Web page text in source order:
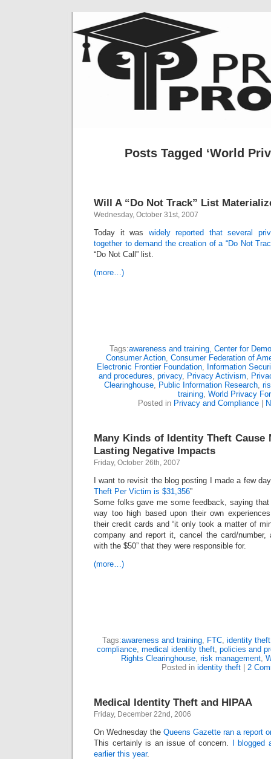
Posts Tagged ‘World
Will A “Do Not Track” List
Wednesday, October 31st, 2007
Today it was widely reported that several
together to demand the creation of a “Do Not
“Do Not Call” list.
(more…)
Tags:awareness and training, Center for
Consumer Action, Consumer Federation of
Electronic Frontier Foundation, Information
and procedures, privacy, Privacy Activism,
Clearinghouse, Public Information Research,
training, World Privacy
Posted in Privacy and Compliance|
Many Kinds of Identity Theft Cause
Lasting Negative Impacts
Friday, October 26th, 2007
I want to revisit the blog posting I made a few
Theft Per Victim is $31,356”
Some folks gave me some feedback, saying
way too high based upon their own
their credit cards and “it only took a matter of
company and report it, cancel the card/
with the $50” that they were responsible for.
(more…)
Tags:awareness and training, FTC, identity theft
compliance, medical identity theft, policies and
Rights Clearinghouse, risk management,
Posted in identity theft| 2
Medical Identity Theft and HIPAA
Friday, December 22nd, 2006
On Wednesday the Queens Gazette ran a report
This certainly is an issue of concern.
I
earlier this year.